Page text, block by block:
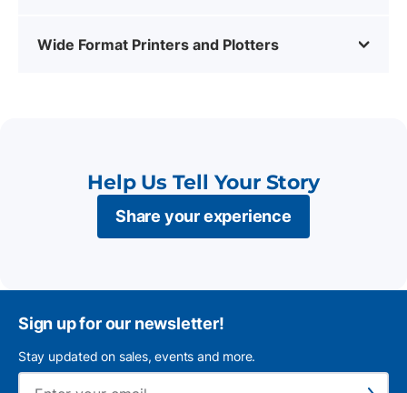
Wide Format Printers and Plotters
Help Us Tell Your Story
Share your experience
Sign up for our newsletter!
Stay updated on sales, events and more.